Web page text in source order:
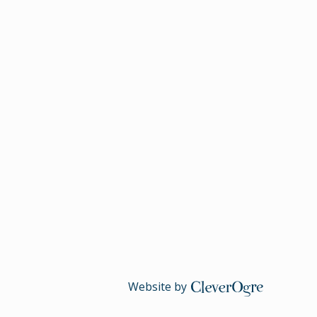
Website by CleverOgre